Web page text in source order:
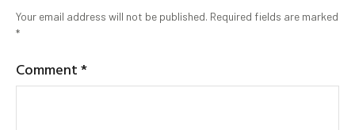
Your email address will not be published. Required fields are marked
*
Comment*